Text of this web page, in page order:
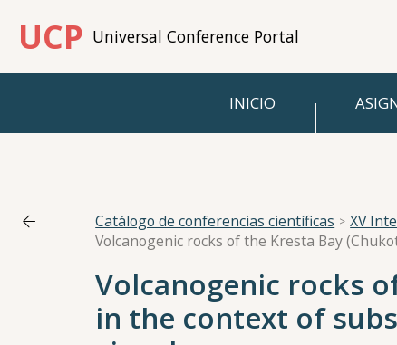
UCP Universal Conference Portal
INICIO
Catálogo de conferencias científicas XV
Volcanogenic rocks
in the context of